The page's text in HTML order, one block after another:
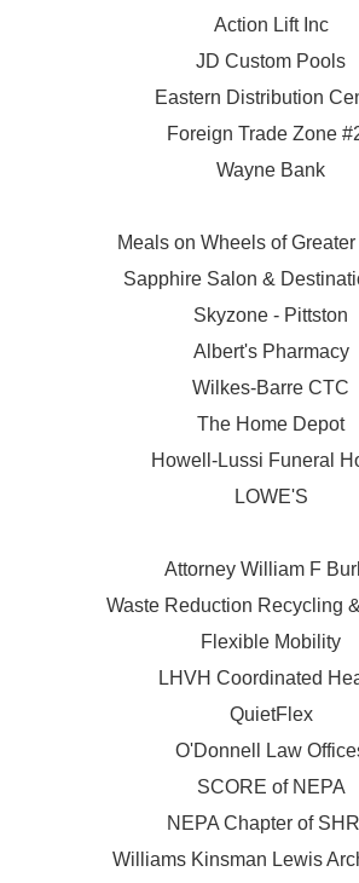
Action Lift Inc
JD Custom Pools
Eastern Distribution
Foreign Trade Zone
Wayne Bank
Meals on Wheels of
Sapphire Salon &
Skyzone - Pittston
Albert's Pharmacy
Wilkes-Barre CTC
The Home Depot
Howell-Lussi Funeral
LOWE'S
Attorney William F
Waste Reduction Recycling
Flexible Mobility
LHVH Coordinated
QuietFlex
O'Donnell Law
SCORE of NEPA
NEPA Chapter of
Williams Kinsman Lewis